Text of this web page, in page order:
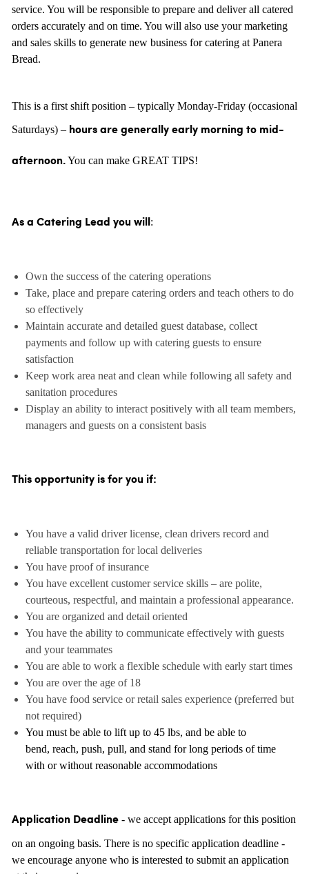
service. You will be responsible to prepare and deliver all catered
orders accurately and on time. You will also use your marketing
and sales skills to generate new business for catering at Panera
Bread.
This is a first shift position – typically Monday-Friday (occasional
Saturdays) – hours are generally early morning to mid-
afternoon.You can make GREAT TIPS!
As a Catering Lead you will :
Own the success of the catering operations
Take, place and prepare catering orders and teach others to do
so effectively
Maintain accurate and detailed guest database, collect
payments and follow up with catering guests to ensure
satisfaction
Keep work area neat and clean while following all safety and
sanitation procedures
Display an ability to interact positively with all team members,
managers and guests on a consistent basis
This opportunity is for you if:
You have a valid driver license, clean drivers record and
reliable transportation for local deliveries
You have proof of insurance
You have excellent customer service skills – are polite,
courteous, respectful, and maintain a professional appearance.
You are organized and detail oriented
You have the ability to communicate effectively with guests
and your teammates
You are able to work a flexible schedule with early start times
You are over the age of 18
You have food service or retail sales experience (preferred but
not required)
You must be able to lift up to 45 lbs, and be able to
bend, reach, push, pull, and stand for long periods of time
with or without reasonable accommodations
Application Deadline- we accept applications for this position
on an ongoing basis. There is no specific application deadline -
we encourage anyone who is interested to submit an application